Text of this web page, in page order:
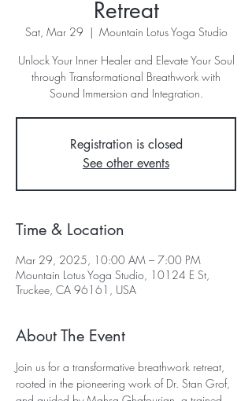
Retreat
Sat, Mar 29
  |
Mountain Lotus Yoga Studio
Unlock Your Inner Healer and Elevate Your Soul
through Transformational Breathwork with
Sound Immersion and Integration.
Registration is closed
See other events
Time & Location
Mar 29, 2025, 10:00 AM – 7:00 PM
Mountain Lotus Yoga Studio, 10124 E St,
Truckee, CA 96161, USA
About The Event
Join us for a transformative breathwork retreat,
rooted in the pioneering work of Dr. Stan Grof,